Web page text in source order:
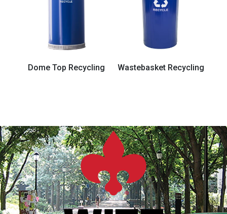
Dome Top Recycling Wastebasket Recycling